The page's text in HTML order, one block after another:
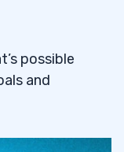
possible
and